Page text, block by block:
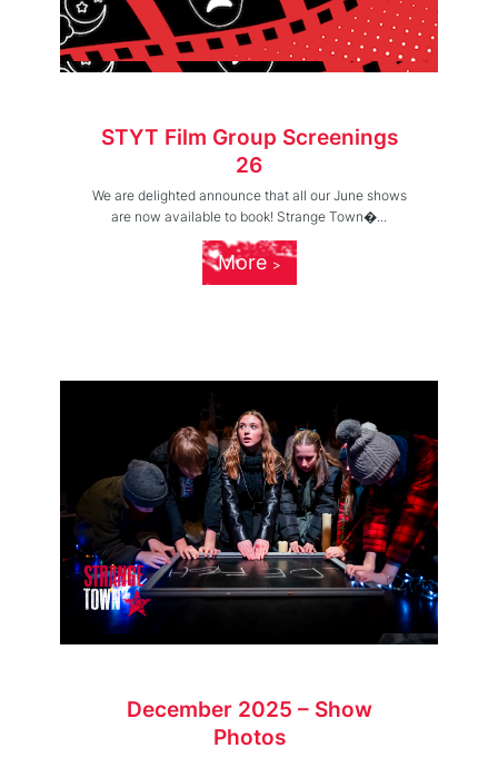
STYT Film Group Screenings
26
We are delighted announce that all our June shows
are now available to book! Strange Town�...
More
December 2025 – Show
Photos